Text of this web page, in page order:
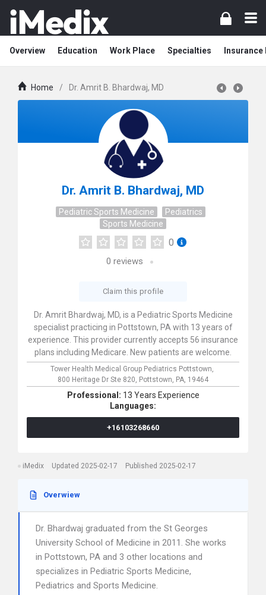
Overview Education Work Place Specialties Insurance
Home / Dr. Amrit B. Bhardwaj, MD
Dr. Amrit B. Bhardwaj, MD
Pediatric Sports Medicine
Pediatrics
Sports Medicine
0
0 reviews
Claim this profile
Dr. Amrit Bhardwaj, MD, is a Pediatric Sports Medicine
specialist practicing in Pottstown, PA with 13 years of
experience. This provider currently accepts 56 insurance
plans including Medicare. New patients are welcome.
Tower Health Medical Group Pediatrics Pottstown,
800 Heritage Dr Ste 820, Pottstown, PA, 19464
Professional: 13 Years Experience
Languages:
+16103268660
iMedix Updated 2025-02-17 Published 2025-02-17
Overwiew
Dr. Bhardwaj graduated from the St Georges
University School of Medicine in 2011. She works
in Pottstown, PA and 3 other locations and
specializes in Pediatric Sports Medicine,
Pediatrics and Sports Medicine.